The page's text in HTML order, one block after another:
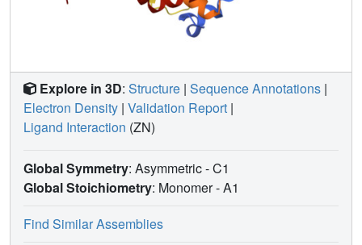
Explore in 3D: Structure | Sequence Annotations |
Electron Density | Validation Report |
Ligand Interaction (ZN)
Global Symmetry: Asymmetric - C1
Global Stoichiometry: Monomer -A1
Find Similar Assemblies